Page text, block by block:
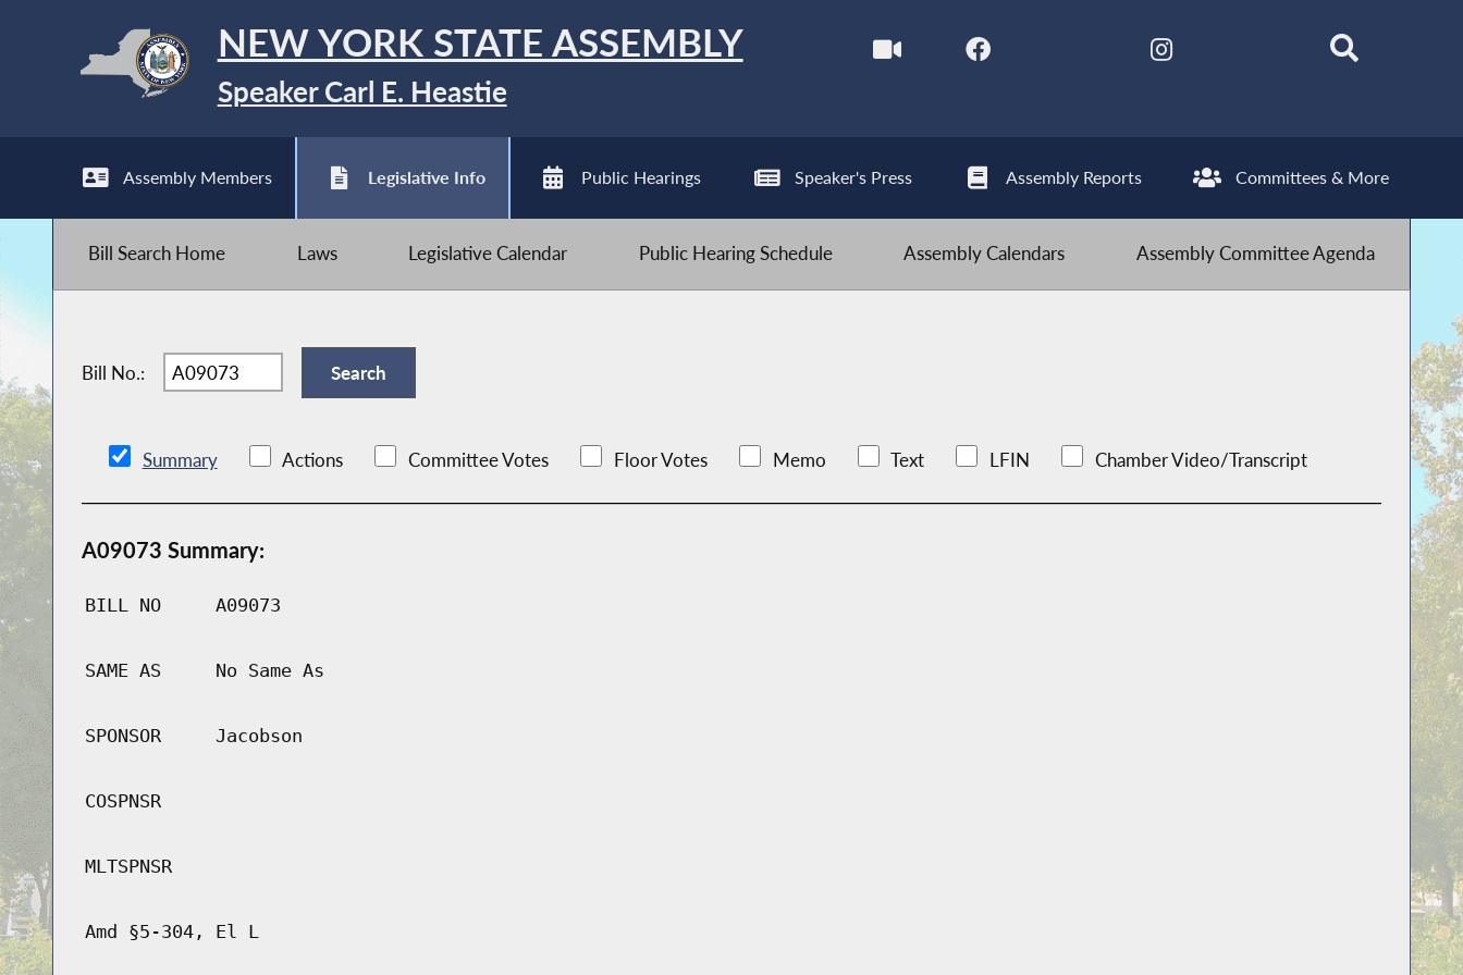
NEW YORK STATE ASSEMBLY
Speaker Carl E. Heastie
Assembly Members Legislative Info Public Hearings Speaker's Press Assembly Reports Committees & More
Bill Search Home Laws Legislative Calendar Public Hearing Schedule Assembly Calendars Assembly Committee Agenda
Bill No.:
Summary Actions Committee Votes Floor Votes Memo Text LFIN Chamber Video/Transcript
A09073 Summary:
BILL NO A09073
SAME AS No Same As
SPONSOR Jacobson
COSPNSR
MLTSPNSR
Amd §5-304, El L